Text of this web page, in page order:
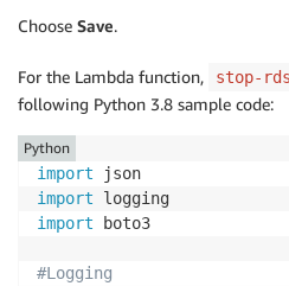
            stateMachineArn
[
input
json .
)
else:
        LOGGER
return
{
'statusCode': 200
Choose Save.
For the Lambda function, stop-
following Python 3.8 sample code:
import
import
import boto3
#Logging
Python